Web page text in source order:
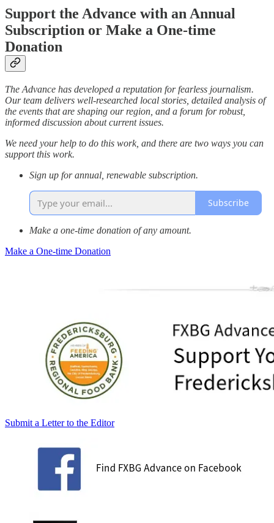
Support the Advance with an Annual
Subscription or Make a One-time
Donation
The Advance has developed a reputation for fearless journalism.
Our team delivers well-researched local stories, detailed analysis of
the events that are shaping our region, and a forum for robust,
informed discussion about current issues.
We need your help to do this work, and there are two ways you can
support this work.
Sign up for annual, renewable subscription.
Subscribe
Make a one-time donation of any amount.
Make a One-time Donation
Submit a Letter to the Editor